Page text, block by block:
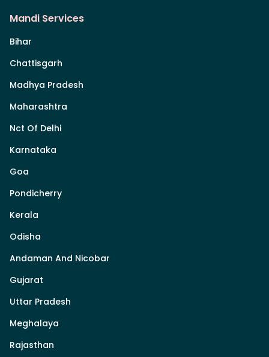
Mandi Services
Bihar
Chattisgarh
Madhya Pradesh
Maharashtra
Nct Of Delhi
Karnataka
Goa
Pondicherry
Kerala
Odisha
Andaman And Nicobar
Gujarat
Uttar Pradesh
Meghalaya
Rajasthan